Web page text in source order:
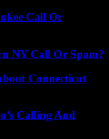
Call Or
NY Call Or Spam?
Connecticut
Calling And